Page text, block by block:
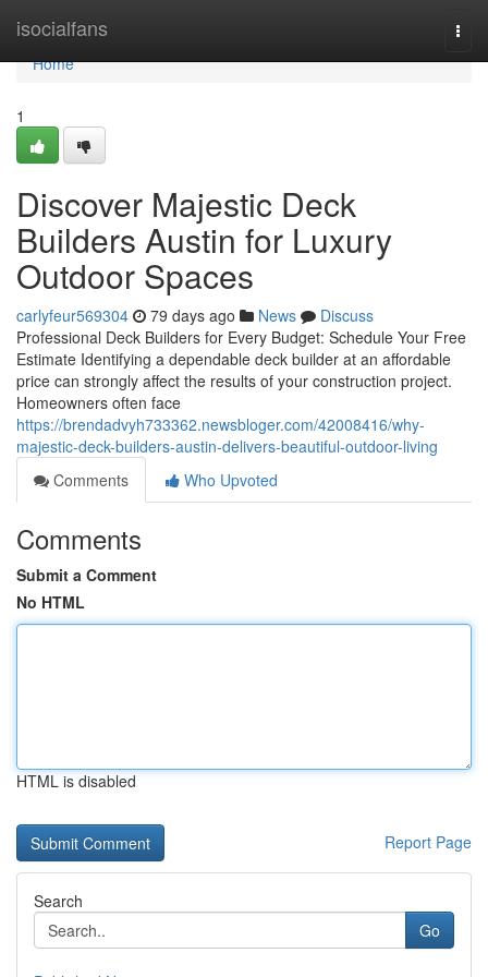
isocialfans
Home
Home
1
Discover Majestic Deck
Builders Austin for Luxury
Outdoor Spaces
carlyfeur569304 79 days ago News
Discuss
Professional Deck Builders for Every Budget: Schedule Your Free
Estimate Identifying a dependable deck builder at an affordable
price can strongly affect the results of your construction project.
Homeowners often face
https://brendadvyh733362.newsbloger.com/42008416/why-
majestic-deck-builders-austin-delivers-beautiful-outdoor-living
Comments
Who Upvoted
Comments
Submit a Comment
No HTML
HTML is disabled
Report Page
Search
Go